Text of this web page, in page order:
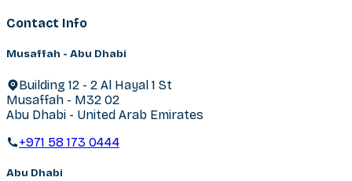
Contact Info
Musaffah - Abu Dhabi
Building 12 - 2 Al Hayal 1 St
Musaffah - M32 02
Abu Dhabi - United Arab Emirates
+971 58 173 0444
Abu Dhabi